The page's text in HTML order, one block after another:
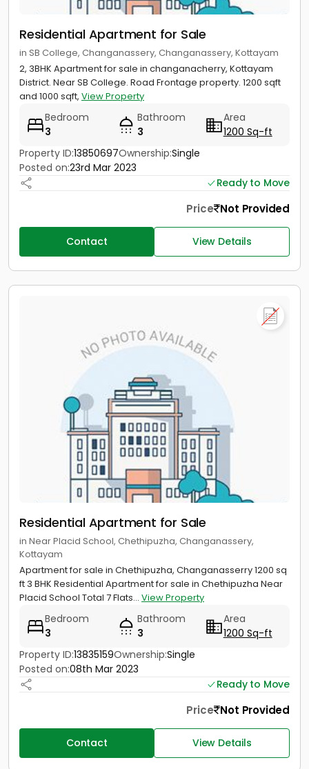
Residential Apartment for Sale
in SB College, Changanassery, Changanassery, Kottayam
2, 3BHK Apartment for sale in changanacherry, Kottayam
District. Near SB College. Road Frontage property. 1200 sqft
and 1000 sqft, View Property
Bedroom
3
Bathroom
3
Area
1200 Sq-ft
Property ID:13850697Ownership:Single
Posted on:23rd Mar 2023
Ready to Move
Price Not Provided
Contact View Details
Residential Apartment for Sale
in Near Placid School, Chethipuzha, Changanassery,
Kottayam
Apartment for sale in Chethipuzha, Changanasserry 1200 sq
ft 3 BHK Residential Apartment for sale in Chethipuzha Near
Placid School Total 7 Flats... View Property
Bedroom
3
Bathroom
3
Area
1200 Sq-ft
Property ID:13835159Ownership:Single
Posted on:08th Mar 2023
Ready to Move
Price Not Provided
Contact View Details